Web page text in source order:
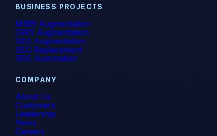
BUSINESS PROJECTS
M365 Augmentation
GWS Augmentation
SEG Augmentation
SEG Replacement
SOC Automation
COMPANY
About Us
Customers
Leadership
News
Careers